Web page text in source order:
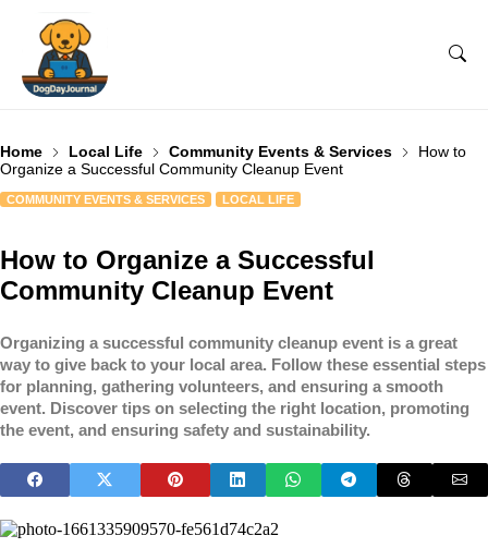
Home Local Life Community Events & Services
How to
Organize a Successful Community Cleanup Event
COMMUNITY EVENTS & SERVICES LOCAL LIFE
How to Organize a Successful
Community Cleanup Event
Organizing a successful community cleanup event is a great
way to give back to your local area. Follow these essential steps
for planning, gathering volunteers, and ensuring a smooth
event. Discover tips on selecting the right location, promoting
the event, and ensuring safety and sustainability.